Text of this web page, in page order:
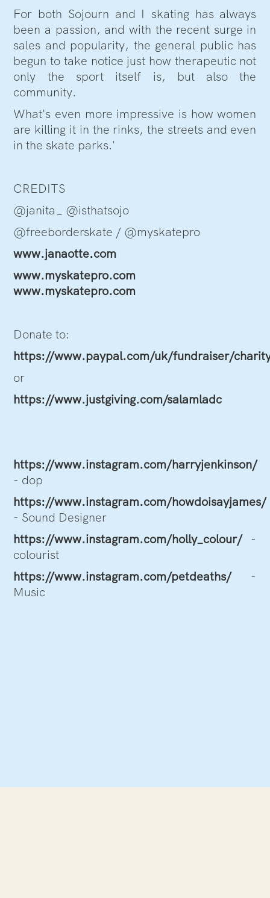
For both Sojourn and I skating has always
been a passion, and with the recent surge in
sales and popularity, the general public has
begun to take notice just how therapeutic not
only the sport itself is, but also the
community.
What's even more impressive is how women
are killing it in the rinks, the streets and even
in the skate parks.'
CREDITS
@janita_ @isthatsojo
@freeborderskate / @myskatepro
www.janaotte.com
www.myskatepro.com
www.myskatepro.com
Donate to:
https://www.paypal.com/uk/fundraiser/
or
https://www.justgiving.com/salamladc
https://www.instagram.com/harryjenkinson/
- dop
https://www.instagram.com/howdoisayjames/
- Sound Designer
https://www.instagram.com/holly_colour/-
colourist
https://www.instagram.com/petdeaths/-
Music